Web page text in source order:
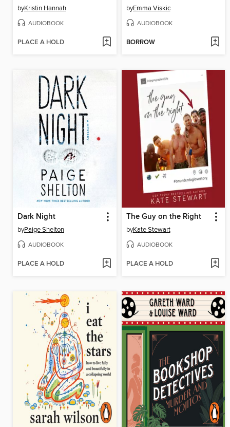
byKristin Hannah
AUDIOBOOK
PLACE A HOLD
byEmma Viskic
AUDIOBOOK
BORROW
Dark Night
byPaige Shelton
AUDIOBOOK
PLACE A HOLD
The Guy on the Right
byKate Stewart
AUDIOBOOK
PLACE A HOLD